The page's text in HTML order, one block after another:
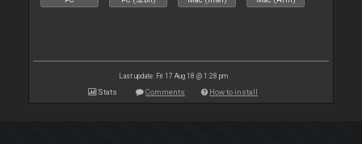
Last update: Fri 17 Aug 18 @ 1:28 pm
Stats Comments How to install